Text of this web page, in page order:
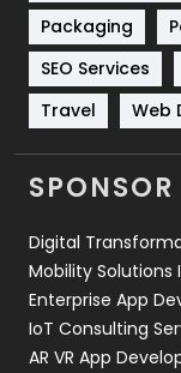
Technical
Technology
Travel
Videography
Web Design
Web
Packaging
SEO Services
Travel
Web
Digital
Mobility Solutions
Enterprise App
IoT Consulting
AR VR App